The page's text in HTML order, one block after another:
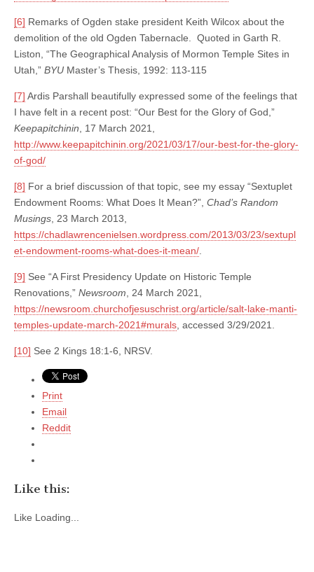
[6] Remarks of Ogden stake president Keith Wilcox about the
demolition of the old Ogden Tabernacle. Quoted in Garth R.
Liston, “The Geographical Analysis of Mormon Temple Sites in
Utah,” BYU Master’s Thesis, 1992: 113-115
[7] Ardis Parshall beautifully expressed some of the feelings that
I have felt in a recent post: “Our Best for the Glory of God,”
Keepapitchinin , 17 March 2021,
http://www.keepapitchinin.org/2021/03/17/our-best-for-the-glory-
of-god/
[8] For a brief discussion of that topic, see my essay “Sextuplet
Endowment Rooms: What Does It Mean?”, Chad’s Random
Musings , 23 March 2013,
https://chadlawrencenielsen.wordpress.com/2013/03/23/sextupl
et-endowment-rooms-what-does-it-mean/
[9] See “A First Presidency Update on Historic Temple
Renovations,” Newsroom , 24 March 2021,
https://newsroom.churchofjesuschrist.org/article/salt-lake-manti-
temples-update-march-2021#murals , accessed 3/29/2021.
[10] See 2 Kings 18:1-6, NRSV.
Print
Email
Reddit
Like this:
Like Loading...